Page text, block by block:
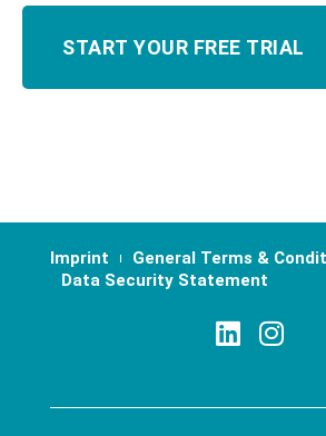
Imprint
General Terms &
Data Security Statement